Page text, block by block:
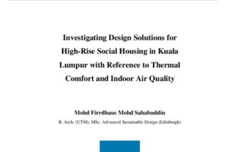
Content